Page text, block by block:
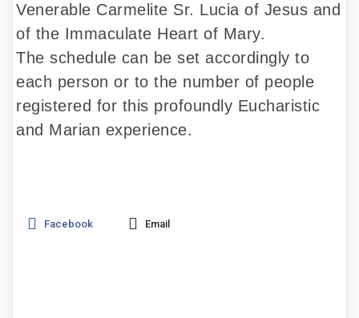
Venerable Carmelite Sr. Lucia of Jesus and
of the Immaculate Heart of Mary.
The schedule can be set accordingly to
each person or to the number of people
registered for this profoundly Eucharistic
and Marian experience.
Facebook Email